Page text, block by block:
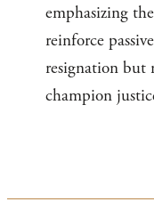
emphasizing
reinforce
resignation but
champion